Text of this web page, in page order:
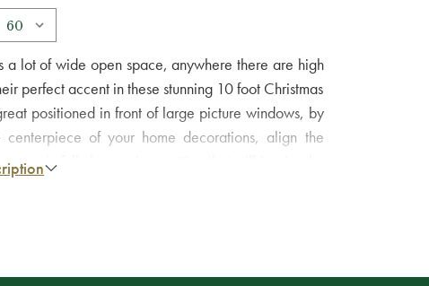
a lot of wide open space, anywhere there are high
perfect accent in these stunning 10 foot Christmas
positioned in front of large picture windows, by
of your home decorations, align the
wonderfully harmonious setting that will inspire the